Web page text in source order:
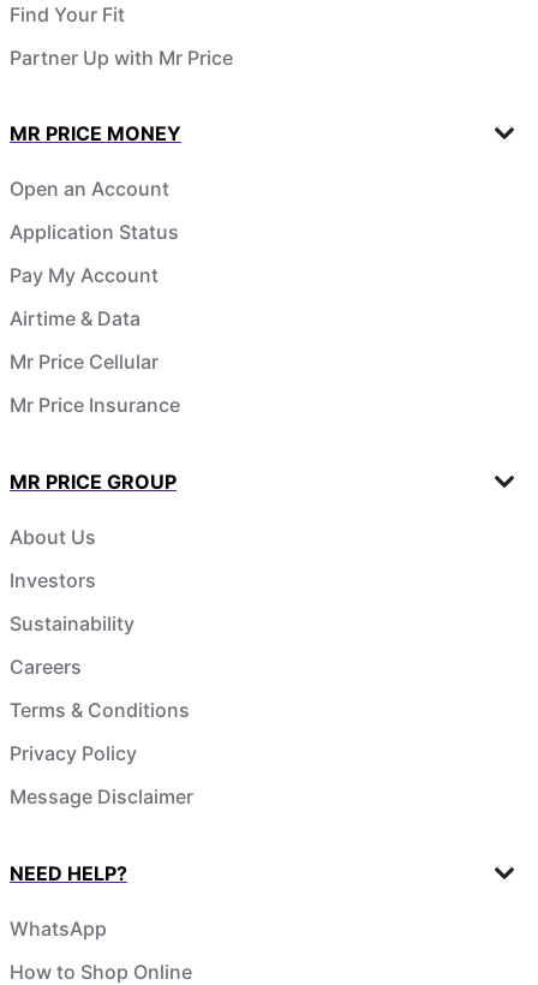
Find Your Fit
Partner Up with Mr Price
MR PRICE MONEY
Open an Account
Application Status
Pay My Account
Airtime & Data
Mr Price Cellular
Mr Price Insurance
MR PRICE GROUP
About Us
Investors
Sustainability
Careers
Terms & Conditions
Privacy Policy
Message Disclaimer
NEED HELP?
WhatsApp
How to Shop Online